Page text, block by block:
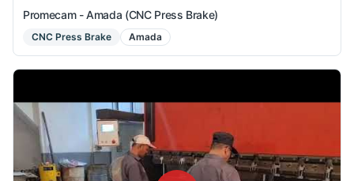
Promecam - Amada (CNC Press Brake)
CNC Press Brake Amada